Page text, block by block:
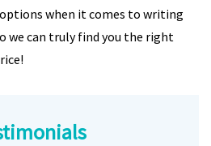
when it comes to writing
we can truly find you the right